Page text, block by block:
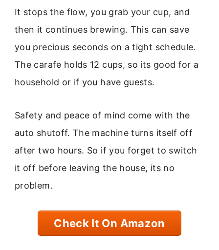
It stops the flow, you grab your cup, and
then it continues brewing. This can save
you precious seconds on a tight schedule.
The carafe holds 12 cups, so its good for a
household or if you have guests.
Safety and peace of mind come with the
auto shutoff. The machine turns itself off
after two hours. So if you forget to switch
it off before leaving the house, its no
problem.
Check It On Amazon